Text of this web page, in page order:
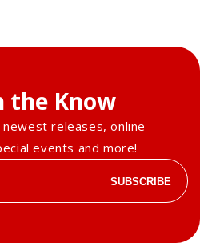
the Know
releases, online
events and more!
SUBSCRIBE